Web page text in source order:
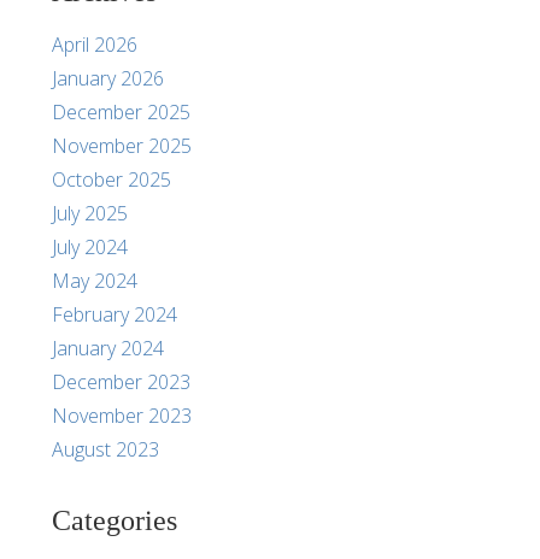
April 2026
January 2026
December 2025
November 2025
October 2025
July 2025
July 2024
May 2024
February 2024
January 2024
December 2023
November 2023
August 2023
Categories